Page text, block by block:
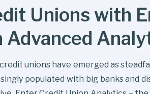
Unions with
Advanced
unions have emerged as
populated with big banks and